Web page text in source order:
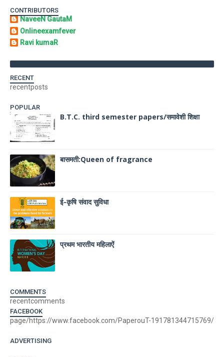
CONTRIBUTORS
NaveeN GautaM
Onlineexamfever
Ravi kumaR
RECENT
recentposts
POPULAR
B.T.C. third semester papers/समावेशी शिक्षा
बासमती:Queen of fragrance
ई-कृषि संवाद सुविधा
प्रथम भारतीय महिलाऐं
COMMENTS
recentcomments
FACEBOOK
page/https://www.facebook.com/PaperouT-191781344715769/
ADVERTISING